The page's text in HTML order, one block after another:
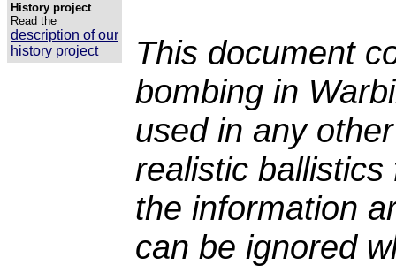
History project
Read the
description of our
history project
This document
bombing in
used in any
realistic
the information
can be ignored